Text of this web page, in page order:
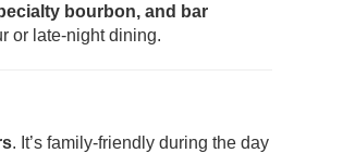
bourbon, and bar
or late-night dining.
. It’s family-friendly during the day